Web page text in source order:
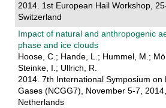
2014. 1st European Hail Workshop,
Switzerland
Impact of natural and anthropogenic
phase and ice clouds
Hoose, C.; Hande, L.; Hummel, M.;
Steinke, I.; Ullrich, R.
2014. 7th International Symposium on
Gases (NCGG7), November 5-7,
Netherlands